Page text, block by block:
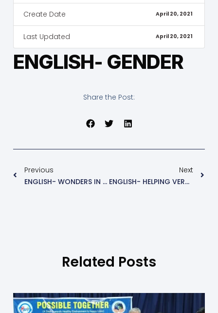
Create Date April 20, 2021
Last Updated April 20, 2021
ENGLISH- GENDER
Share the Post:
Previous
ENGLISH- WONDERS IN THE WATER (NEW WORDS)
Next
ENGLISH- HELPING VERBS GRAMMER
Related Posts